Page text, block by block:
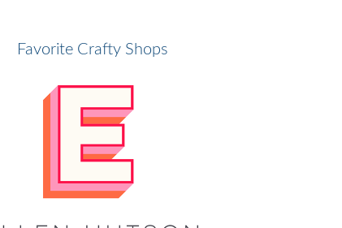
Favorite Crafty Shops